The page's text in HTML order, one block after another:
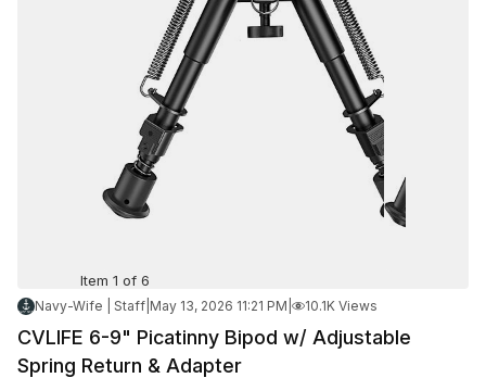
Item 1 of 6
Navy-Wife | Staff May 13, 2026 11:21 PM 10.1K Views
CVLIFE 6-9" Picatinny Bipod w/ Adjustable
Spring Return & Adapter